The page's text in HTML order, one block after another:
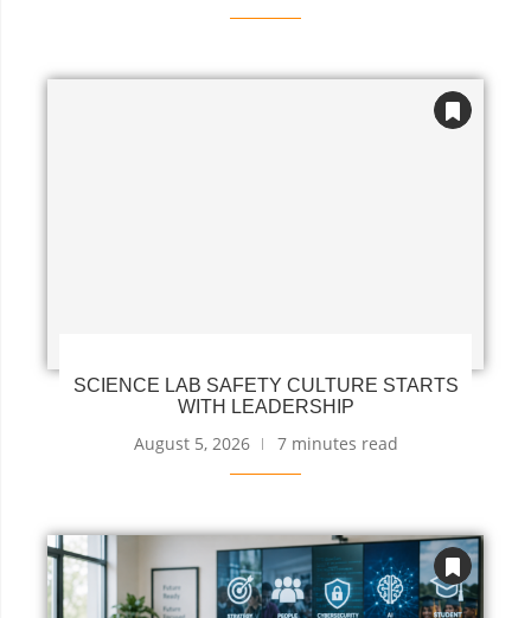
SCIENCE LAB SAFETY CULTURE STARTS
WITH LEADERSHIP
August 5, 2026 7 minutes read